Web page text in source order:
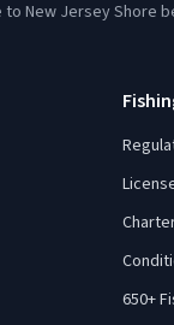
New Jersey Shore
650+